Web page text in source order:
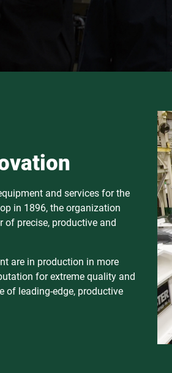
and services for the
in 1896, the organization
of precise, productive and
are in production in more
for extreme quality and
of leading-edge, productive